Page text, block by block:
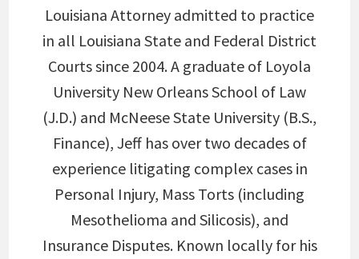
Louisiana Attorney admitted to practice
in all Louisiana State and Federal District
Courts since 2004. A graduate of Loyola
University New Orleans School of Law
(J.D.) and McNeese State University (B.S.,
Finance), Jeff has over two decades of
experience litigating complex cases in
Personal Injury, Mass Torts (including
Mesothelioma and Silicosis), and
Insurance Disputes. Known locally for his